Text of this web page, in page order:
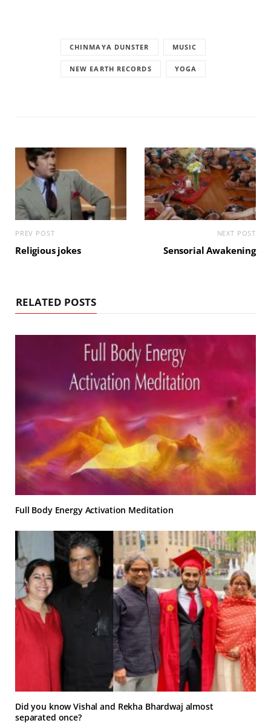
CHINMAYA DUNSTER MUSIC
NEW EARTH RECORDS YOGA
PREV POST
Religious jokes
NEXT POST
Sensorial Awakening
RELATED POSTS
Full Body Energy Activation Meditation
Did you know Vishal and Rekha Bhardwaj almost
separated once?